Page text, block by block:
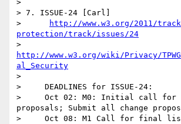
>
> 7. ISSUE-24 [Carl]
>
http://www.w3.org/2011/
protection/track/issues/24
http://www.w3.org/wiki/Privacy/TPWG/
al_Security
>
>     DEADLINES for ISSUE-24:
>     Oct 02: M0: Initial call for
proposals; Submit all change
>     Oct 08: M1 Call for final list